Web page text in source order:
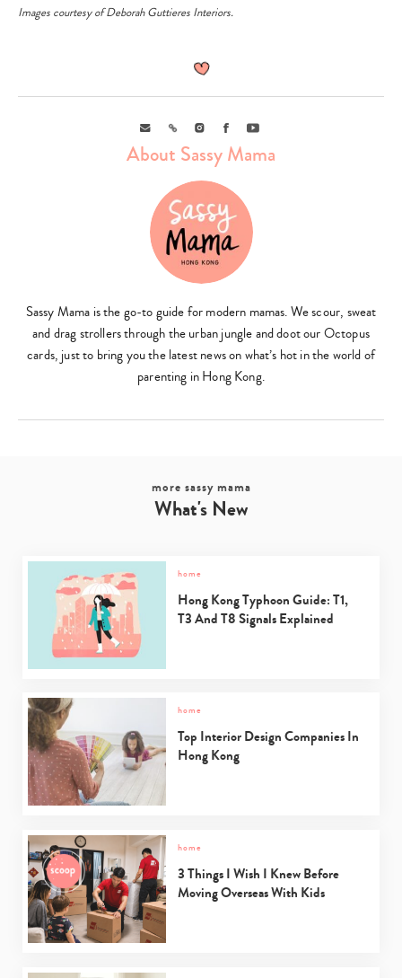
Type
your
Images courtesy of Deborah Guttieres Interiors.
EmailLink Instagram
FacebookYoutube
About Sassy Mama
Sassy Mama is the go-to guide for modern mamas. We scour, sweat
and drag strollers through the urban jungle and doot our Octopus
cards, just to bring you the latest news on what’s hot in the world of
parenting in Hong Kong.
more sassy mama
What's New
home
Hong Kong Typhoon Guide: T1,
T3 And T8 Signals Explained
home
Top Interior Design Companies In
Hong Kong
home
3 Things I Wish I Knew Before
Moving Overseas With Kids